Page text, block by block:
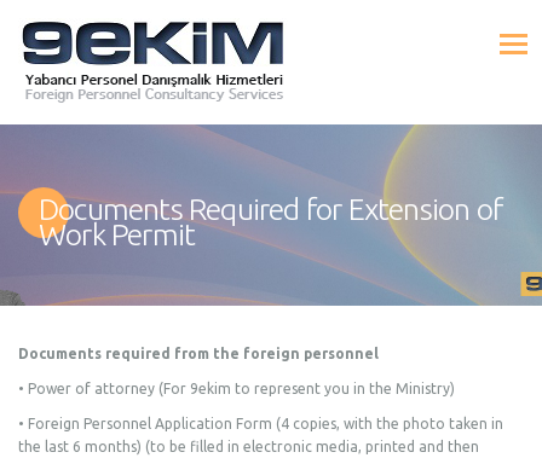
Documents Required for Extension of
Work Permit
Documents required from the foreign personnel
• Power of attorney (For 9ekim to represent you in the Ministry)
• Foreign Personnel Application Form (4 copies, with the photo taken in
the last 6 months) (to be filled in electronic media, printed and then